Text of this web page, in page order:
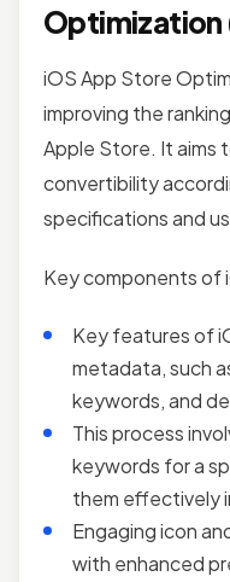
Optimization
iOS App Store
improving the
Apple Store. It aims
convertibility
specifications and
Key components of
Key features of
metadata, such
keywords, and
This process
keywords for a
them effectively
Engaging icon
with enhanced